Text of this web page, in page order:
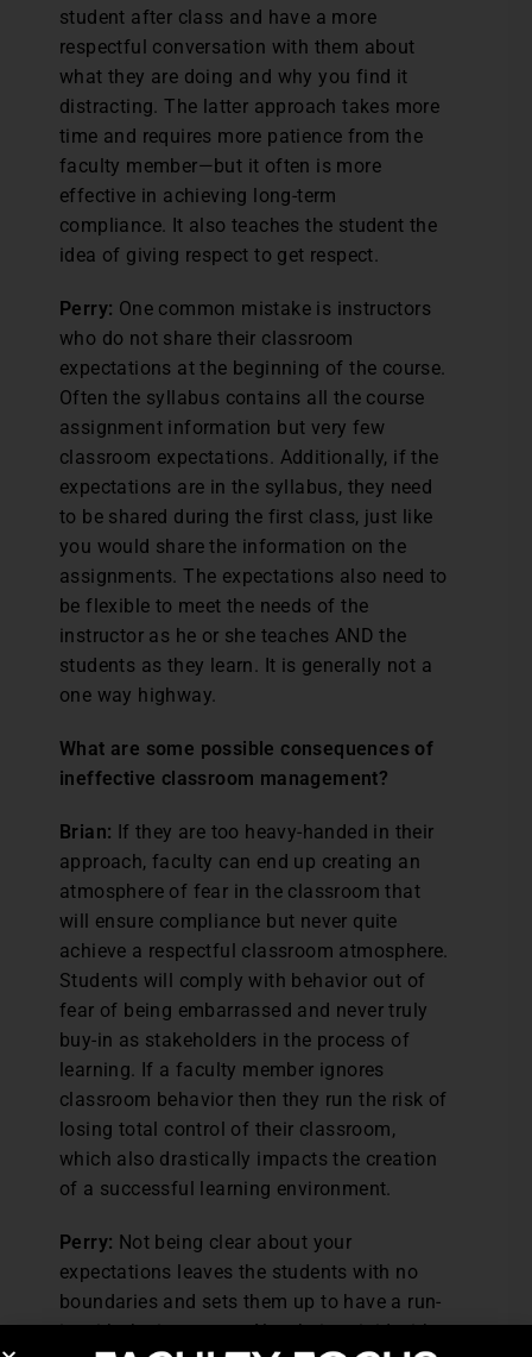
student after class and have a more
respectful conversation with them about
what they are doing and why you find it
distracting. The latter approach takes more
time and requires more patience from the
faculty member—but it often is more
effective in achieving long-term
compliance. It also teaches the student the
idea of giving respect to get respect.
Perry: One common mistake is instructors
who do not share their classroom
expectations at the beginning of the course.
Often the syllabus contains all the course
assignment information but very few
classroom expectations. Additionally, if the
expectations are in the syllabus, they need
to be shared during the first class, just like
you would share the information on the
assignments. The expectations also need to
be flexible to meet the needs of the
instructor as he or she teaches AND the
students as they learn. It is generally not a
one way highway.
What are some possible consequences of
ineffective classroom management?
Brian: If they are too heavy-handed in their
approach, faculty can end up creating an
atmosphere of fear in the classroom that
will ensure compliance but never quite
achieve a respectful classroom atmosphere.
Students will comply with behavior out of
fear of being embarrassed and never truly
buy-in as stakeholders in the process of
learning. If a faculty member ignores
classroom behavior then they run the risk of
losing total control of their classroom,
which also drastically impacts the creation
of a successful learning environment.
Perry: Not being clear about your
expectations leaves the students with no
boundaries and sets them up to have a run-
in with the instructor. Also, being rigid with